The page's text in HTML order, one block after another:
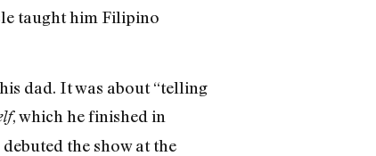
taught him Filipino
dad. It was about “telling
, which he finished in
the show at the